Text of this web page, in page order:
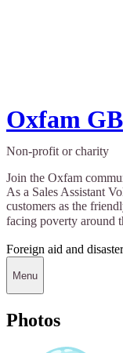
Oxfam GB
Non-profit or charity
Join the Oxfam
As a Sales Assistant
customers as the
facing poverty around
Foreign aid and
Menu
Photos